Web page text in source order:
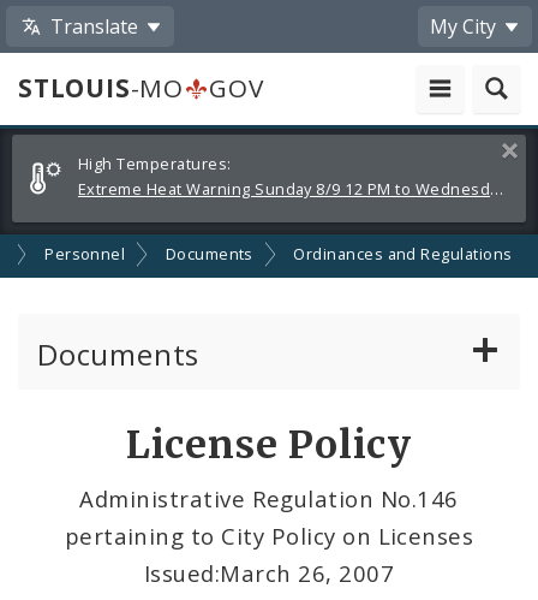
Translate My City
STLOUIS-MO
GOV
Alerts
and
Announcements
High Temperatures:
Extreme Heat Warning Sunday 8/9 12 PM to Wednesday 8/12 8 PM
Personnel Documents Ordinances and Regulations
Documents
Classification Specifications
License Policy
Administrative Regulation No.146
pertaining to City Policy on Licenses
Issued:March 26, 2007